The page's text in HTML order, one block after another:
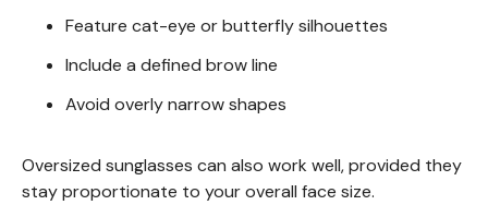
Feature cat-eye or butterfly silhouettes
Include a defined brow line
Avoid overly narrow shapes
Oversized sunglasses can also work well, provided they
stay proportionate to your overall face size.